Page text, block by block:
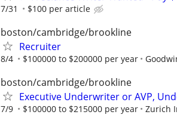
7/31 $100 per article
boston/cambridge/brookline
Recruiter
8/4 $100000 to $200000 per year
boston/cambridge/brookline
Executive Underwriter or AVP,
7/9 $100000 to $215000 per year Zurich